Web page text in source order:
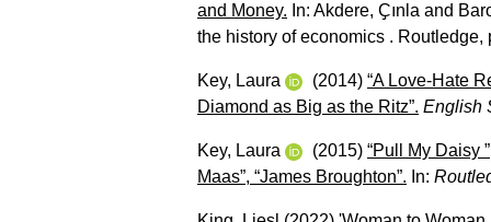
and Money. In: Akdere, Ҫınla and
the history of economics . Routledge,
Key, Laura (2014) “A Love-Hate
Diamond as Big as the Ritz”. English
Key, Laura (2015) “Pull My Daisy
Maas”, “James Broughton”. In: